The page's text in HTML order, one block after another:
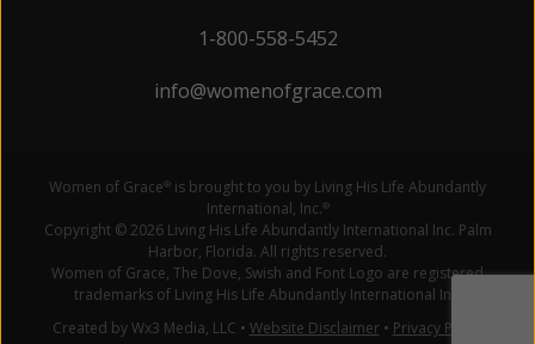
1-800-558-5452
info@womenofgrace.com
Women of Grace® is brought to you by Living His Life Abundantly
International, Inc.®
Copyright © 2026 Living His Life Abundantly International Inc. Palm
Harbor, Florida. All rights reserved.
Women of Grace, The Dove, Swish and Font Logo are registered
trademarks of Living His Life Abundantly International Inc.
Created by Wx3 Media, LLC • Website Disclaimer• Privacy Policy